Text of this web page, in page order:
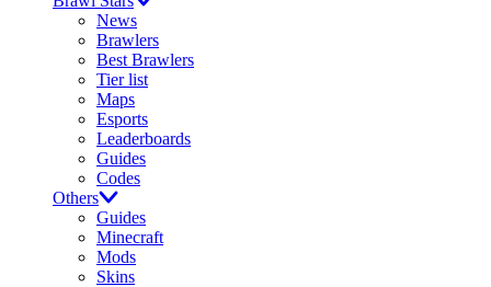
News
Brawlers
Best Brawlers
Tier list
Maps
Esports
Leaderboards
Guides
Codes
Others
Guides
Minecraft
Mods
Skins